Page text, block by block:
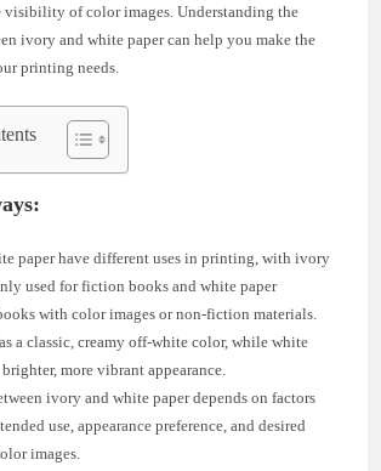
visibility of color images. Understanding the
ivory and white paper can help you make the
printing needs.
paper have different uses in printing, with ivory
used for fiction books and white paper
with color images or non-fiction materials.
a classic, creamy off-white color, while white
more vibrant appearance.
ivory and white paper depends on factors
use, appearance preference, and desired
images.